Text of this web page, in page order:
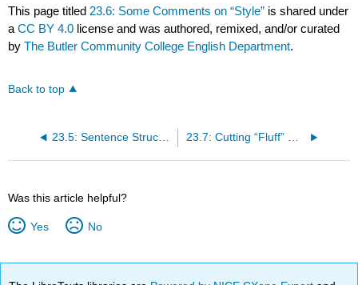
This page titled 23.6: Some Comments on “Style” is shared under
aCC BY 4.0 license and was authored, remixed, and/or curated
byThe Butler Community College English Department.
Back to top
23.5: Sentence Structures in Context 23.7: Cutting “Fluff” while Meeting Length Requirements
Was this article helpful?
Yes No